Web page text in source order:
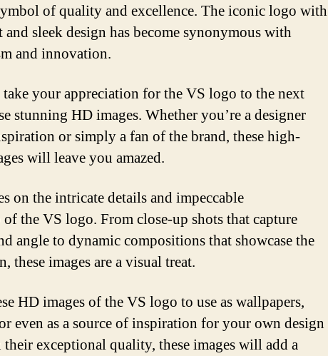
of quality and excellence. The iconic logo with
sleek design has become synonymous with
and innovation.
your appreciation for the VS logo to the next
stunning HD images. Whether you’re a designer
or simply a fan of the brand, these high-
will leave you amazed.
on the intricate details and impeccable
the VS logo. From close-up shots that capture
angle to dynamic compositions that showcase the
these images are a visual treat.
HD images of the VS logo to use as wallpapers,
even as a source of inspiration for your own design
exceptional quality, these images will add a